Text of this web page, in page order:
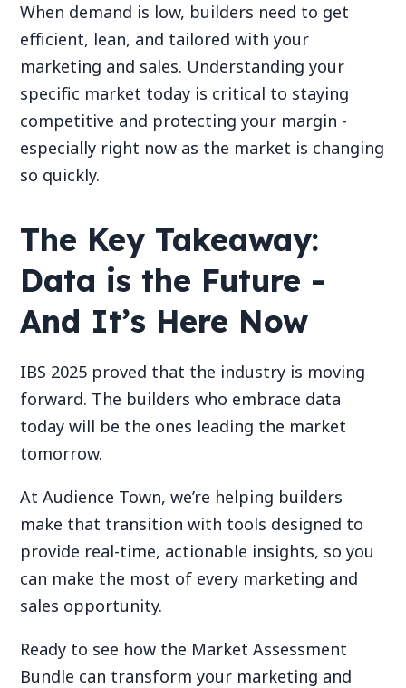
When demand is low, builders need to get
efficient, lean, and tailored with your
marketing and sales. Understanding your
specific market today is critical to staying
competitive and protecting your margin -
especially right now as the market is changing
so quickly.
The Key Takeaway:
Data is the Future -
And It’s Here Now
IBS 2025 proved that the industry is moving
forward. The builders who embrace data
today will be the ones leading the market
tomorrow.
At Audience Town, we’re helping builders
make that transition with tools designed to
provide real-time, actionable insights, so you
can make the most of every marketing and
sales opportunity.
Ready to see how the Market Assessment
Bundle can transform your marketing and